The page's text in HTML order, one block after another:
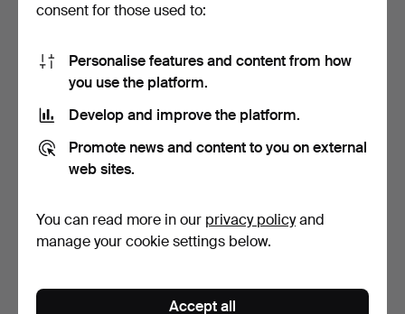
A 19TH CENTURY KARL
JOHAN MIRROR.
1 bid
32 USD
A MIRROR, TEAK VENEER,
10 bids
80 USD
consent for those used to:
Personalise features and content from how
you use the platform.
Develop and improve the platform.
Promote news and content to you on external
web sites.
You can read more in our privacy policyand
manage your cookie settings below.
Accept all